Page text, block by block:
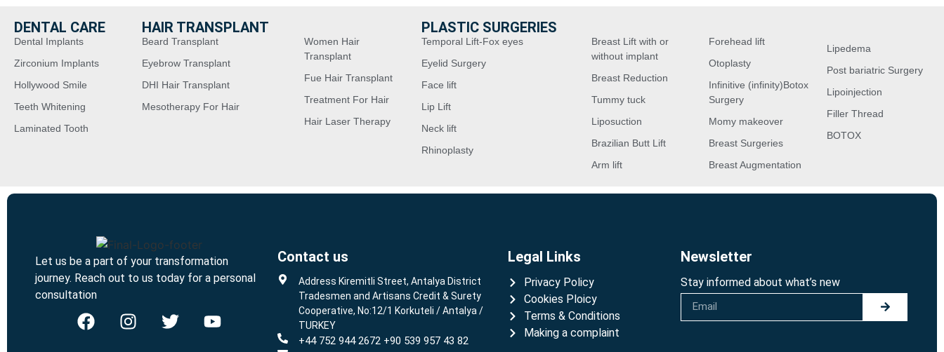
DENTAL CARE
Dental Implants
Zirconium Implants
Hollywood Smile
Teeth Whitening
Laminated Tooth
HAIR TRANSPLANT
Beard Transplant
Eyebrow Transplant
DHI Hair Transplant
Mesotherapy For Hair
Women Hair
Transplant
Fue Hair Transplant
Treatment For Hair
Hair Laser Therapy
PLASTIC SURGERIES
Temporal Lift-Fox eyes
Eyelid Surgery
Face lift
Lip Lift
Neck lift
Rhinoplasty
Breast Lift with or
without implant
Breast Reduction
Tummy tuck
Liposuction
Brazilian Butt Lift
Arm lift
Forehead lift
Otoplasty
Infinitive (infinity)Botox
Surgery
Momy makeover
Breast Surgeries
Breast Augmentation
Lipedema
Post bariatric Surgery
Lipoinjection
Filler Thread
BOTOX
Let us be a part of your transformation
journey. Reach out to us today for a personal
consultation
Contact us
Address Kiremitli Street, Antalya District
Tradesmen and Artisans Credit & Surety
Cooperative, No:12/1 Korkuteli / Antalya /
TURKEY
+44 752 944 2672 +90 539 957 43 82
Legal Links
Privacy Policy
Cookies Ploicy
Terms & Conditions
Making a complaint
Newsletter
Stay informed about what’s new